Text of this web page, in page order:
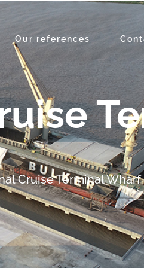
Our references
Cruise Terminal Wharf